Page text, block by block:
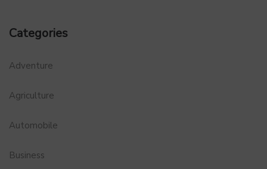
Categories
Adventure
Agriculture
Automobile
Business